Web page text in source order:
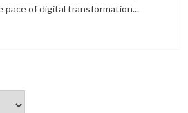
pace of digital transformation...